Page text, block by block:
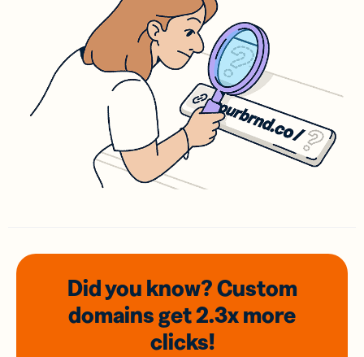
Did you know? Custom
domainsget 2.3xmore
clicks!